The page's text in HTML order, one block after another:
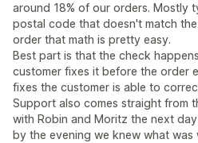
around 18% of our orders. Mostly
postal code that doesn't match
order that math is pretty easy.
Best part is that the check
customer fixes it before the order
fixes the customer is able to
Support also comes straight from
with Robin and Moritz the next
by the evening we knew what was